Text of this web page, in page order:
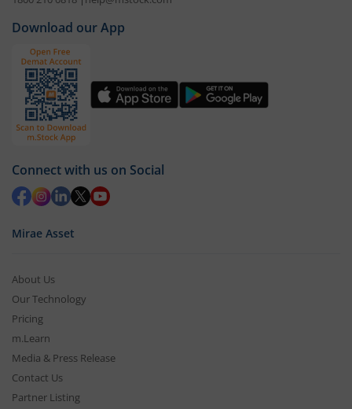
Download our App
Connect with us on Social
Mirae Asset
About Us
Our Technology
Pricing
m.Learn
Media & Press Release
Contact Us
Partner Listing